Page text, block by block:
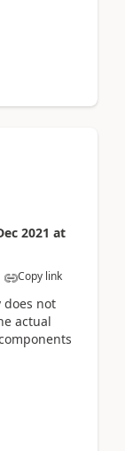
2021 at
Copy link
does not
actual